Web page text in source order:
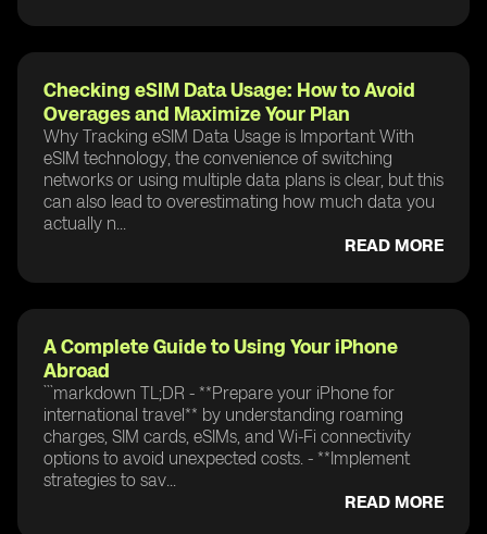
Checking eSIM Data Usage: How to Avoid
Overages and Maximize Your Plan
Why Tracking eSIM Data Usage is Important With
eSIM technology, the convenience of switching
networks or using multiple data plans is clear, but this
can also lead to overestimating how much data you
actually n...
READ MORE
A Complete Guide to Using Your iPhone
Abroad
```markdown TL;DR - **Prepare your iPhone for
international travel** by understanding roaming
charges, SIM cards, eSIMs, and Wi-Fi connectivity
options to avoid unexpected costs. - **Implement
strategies to sav...
READ MORE